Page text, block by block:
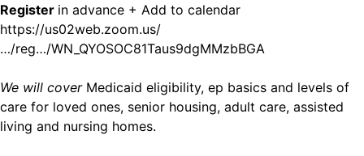
Register in advance + Add to calendar
https://us02web.zoom.us/
…/reg…/WN_QYOSOC81Taus9dgMMzbBGA
We will coverMedicaid eligibility, ep basics and levels of
care for loved ones, senior housing, adult care, assisted
living and nursing homes.